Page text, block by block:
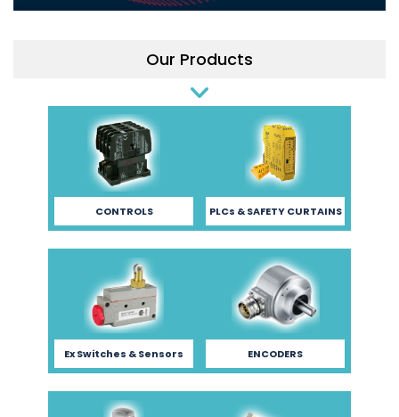
Our Products
CONTROLS PLCs & SAFETY CURTAINS
Ex Switches & Sensors ENCODERS